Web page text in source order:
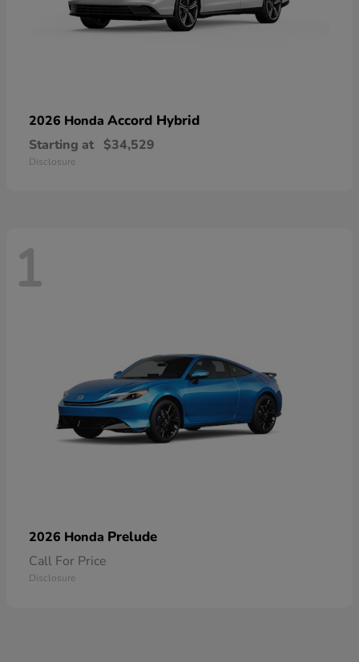
2026 Honda Accord Hybrid
Starting at $34,529
Disclosure
1
2026 Honda Prelude
Call For Price
Disclosure